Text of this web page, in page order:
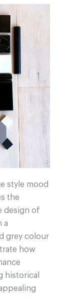
style mood
the
design of
a
grey colour
how
historical